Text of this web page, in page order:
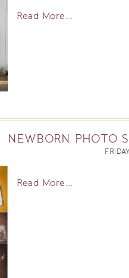
Read More...
NEWBORN PHOTO
Read More...